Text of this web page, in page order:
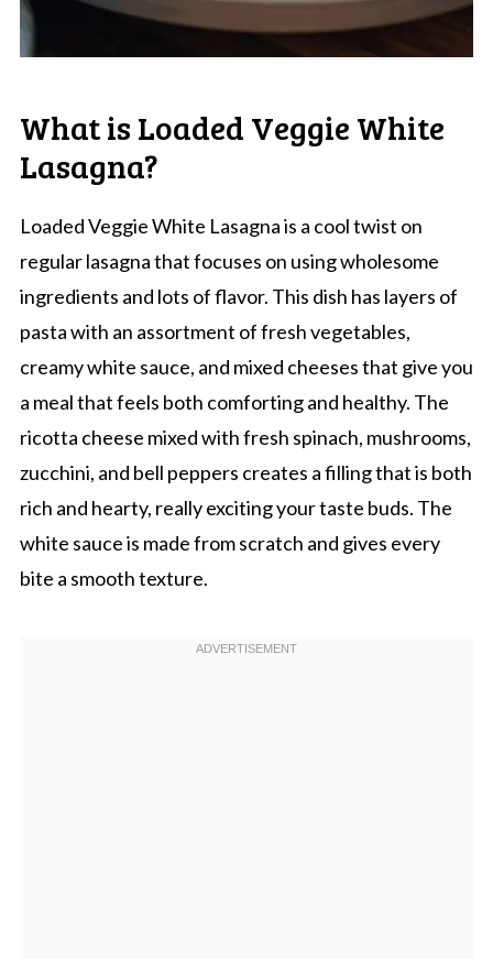
What is Loaded Veggie White
Lasagna?
Loaded Veggie White Lasagna is a cool twist on
regular lasagna that focuses on using wholesome
ingredients and lots of flavor. This dish has layers of
pasta with an assortment of fresh vegetables,
creamy white sauce, and mixed cheeses that give you
a meal that feels both comforting and healthy. The
ricotta cheese mixed with fresh spinach, mushrooms,
zucchini, and bell peppers creates a filling that is both
rich and hearty, really exciting your taste buds. The
white sauce is made from scratch and gives every
bite a smooth texture.